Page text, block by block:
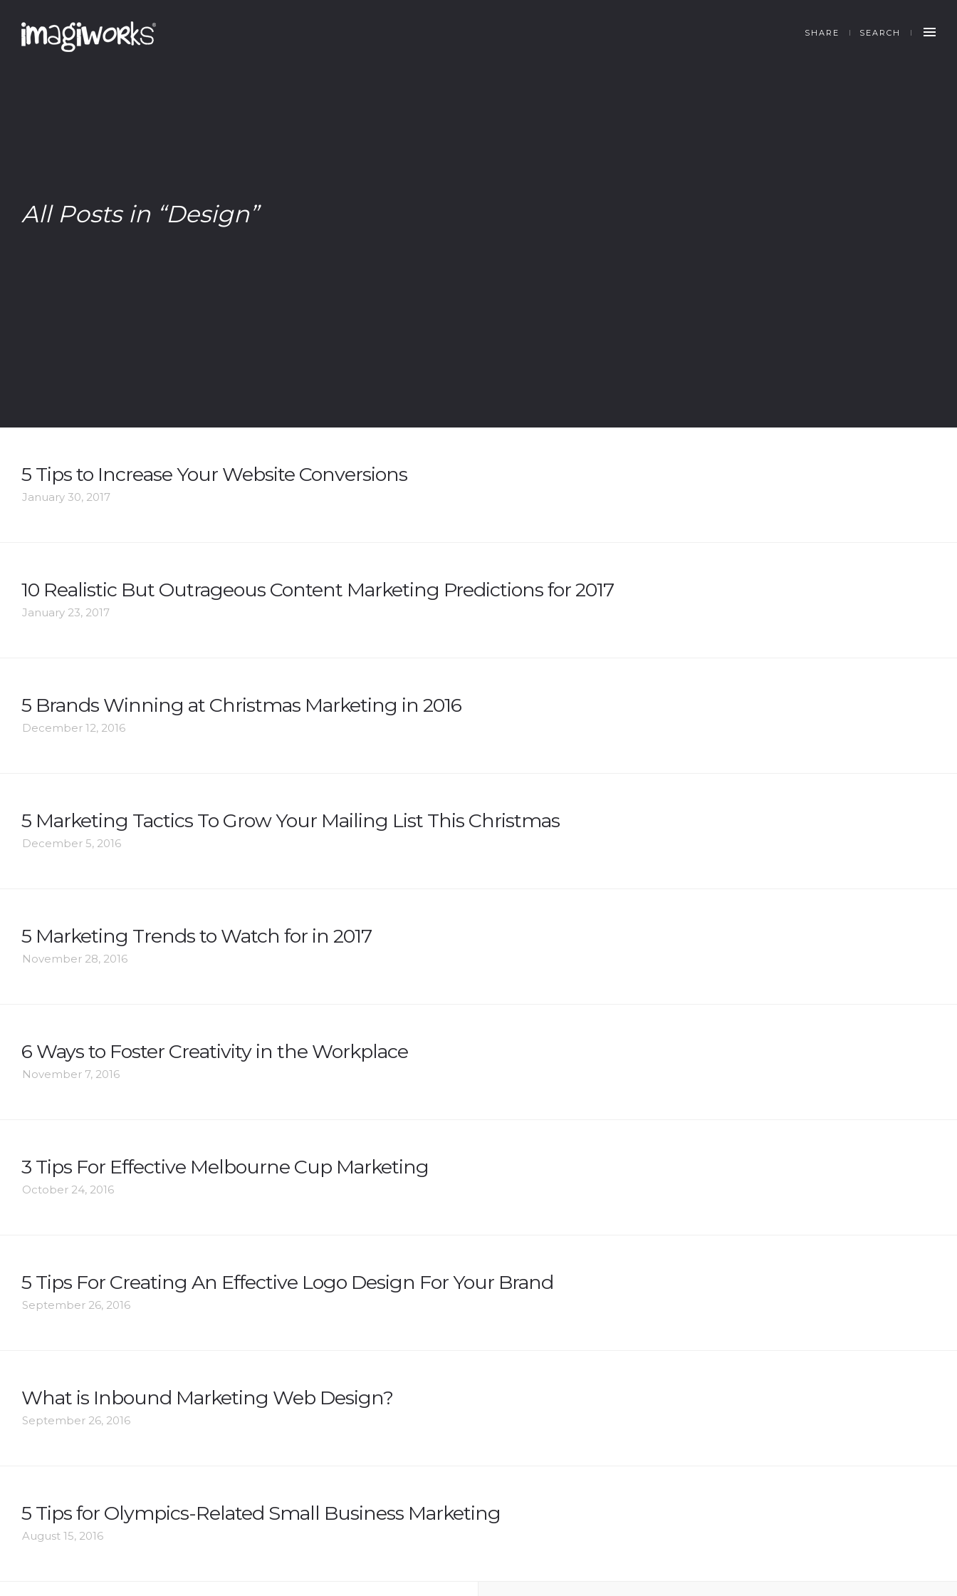
SHARE SEARCH
All Posts in “Design”
5 Tips to Increase Your Website Conversions
January 30, 2017
10 Realistic But Outrageous Content Marketing Predictions for 2017
January 23, 2017
5 Brands Winning at Christmas Marketing in 2016
December 12, 2016
5 Marketing Tactics To Grow Your Mailing List This Christmas
December 5, 2016
5 Marketing Trends to Watch for in 2017
November 28, 2016
6 Ways to Foster Creativity in the Workplace
November 7, 2016
3 Tips For Effective Melbourne Cup Marketing
October 24, 2016
5 Tips For Creating An Effective Logo Design For Your Brand
September 26, 2016
What is Inbound Marketing Web Design?
September 26, 2016
5 Tips for Olympics-Related Small Business Marketing
August 15, 2016